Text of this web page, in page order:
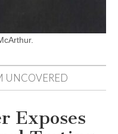
UNCOVERED
Exposes